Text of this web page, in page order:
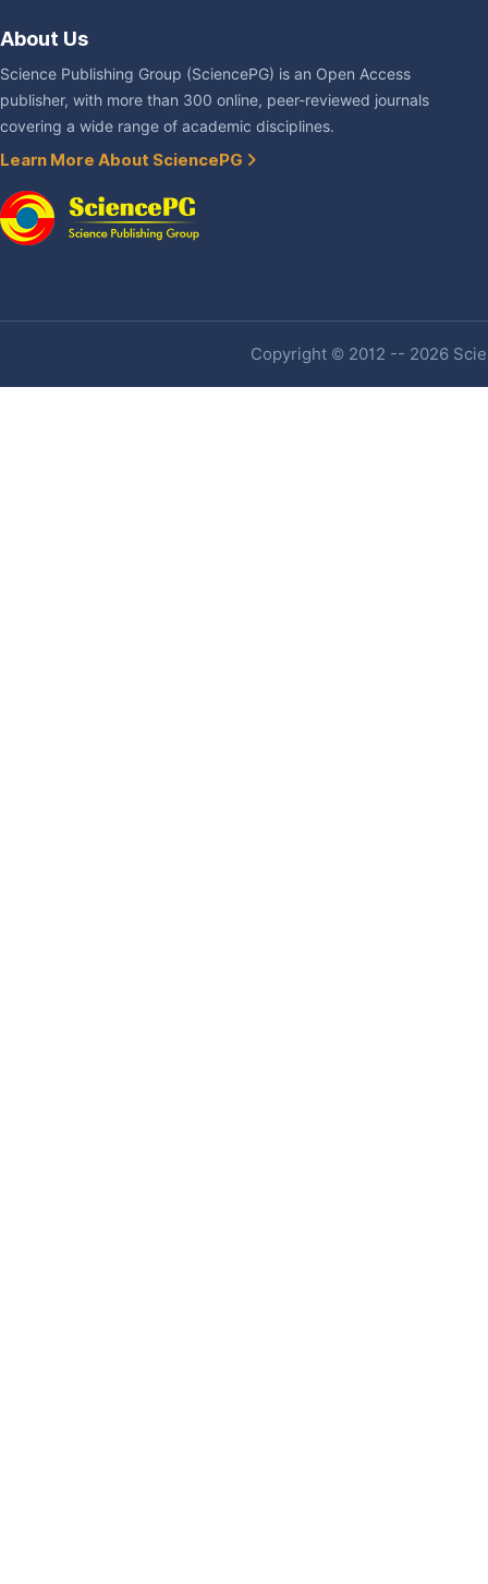
About Us
Science Publishing Group (SciencePG) is an Open Access
publisher, with more than 300 online, peer-reviewed journals
covering a wide range of academic disciplines.
Learn More About SciencePG
Copyright © 2012 -- 2026